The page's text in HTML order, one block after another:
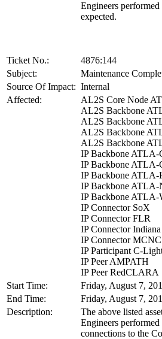
Engineers
expected.
Ticket No.:
4876:144
Subject:
Maintenance
Source Of Impact: Internal
Affected:
AL2S Core Node
AL2S Backbone
AL2S Backbone
AL2S Backbone
AL2S Backbone
IP Backbone ATLA-
IP Backbone
IP Backbone
IP Backbone
IP Backbone ATLA-
IP Connector SoX
IP Connector FLR
IP Connector
IP Connector MCNC
IP Participant C-
IP Peer AMPATH
IP Peer RedCLARA
Start Time:
Friday, August 7,
End Time:
Friday, August 7,
Description:
The above listed
Engineers
connections to the